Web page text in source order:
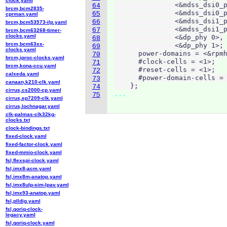
64
65
66
67
68
69
70
71
72
73
74
75
               <&dp_phy 0>,
               <&dp_phy 1>;
power-domains =
      #clock-cells = <1>;
      #reset-cells = <1>;
#power-domain-cells =
    };
...
brcm,bcm2835-
cprman.yaml
brcm,bcm53573-ilp.yaml
brcm,bcm63268-timer-
clocks.yaml
brcm,bcm63xx-
clocks.yaml
brcm,iproc-clocks.yaml
brcm,kona-ccu.yaml
calxeda.yaml
canaan,k210-clk.yaml
cirrus,cs2000-cp.yaml
cirrus,ep7209-clk.yaml
cirrus,lochnagar.yaml
clk-palmas-clk32kg-
clocks.txt
clock-bindings.txt
fixed-clock.yaml
fixed-factor-clock.yaml
fixed-mmio-clock.yaml
fsl,flexspi-clock.yaml
fsl,imx8-acm.yaml
fsl,imx8m-anatop.yaml
fsl,imx8ulp-sim-lpav.yaml
fsl,imx93-anatop.yaml
fsl,plldig.yaml
fsl,qoriq-clock-
legacy.yaml
fsl,qoriq-clock.yaml